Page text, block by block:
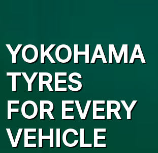
YOKOHAMA
TYRES
FOR EVERY
VEHICLE